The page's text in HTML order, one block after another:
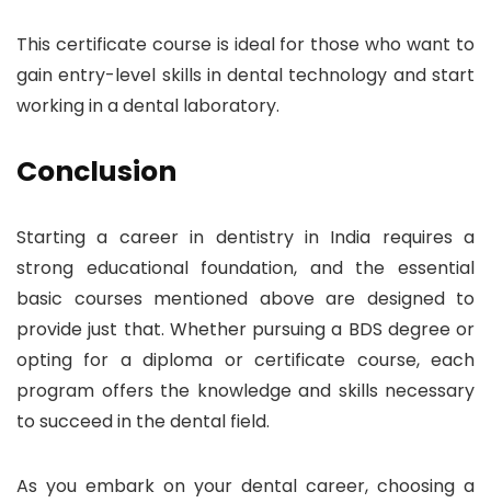
This certificate course is ideal for those who want to
gain entry-level skills in dental technology and start
working in a dental laboratory.
Conclusion
Starting a career in dentistry in India requires a
strong educational foundation, and the essential
basic courses mentioned above are designed to
provide just that. Whether pursuing a BDS degree or
opting for a diploma or certificate course, each
program offers the knowledge and skills necessary
to succeed in the dental field.
As you embark on your dental career, choosing a